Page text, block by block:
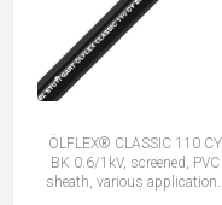
ÖLFLEX® CLASSIC 110 CY
BK 0.6/1kV, screened, PVC
sheath, various